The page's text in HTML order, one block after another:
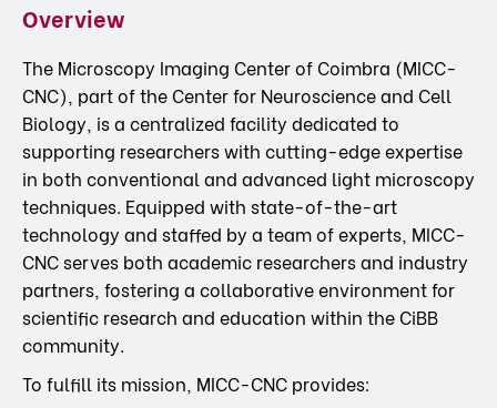
Overview
The Microscopy Imaging Center of Coimbra (MICC-
CNC), part of the Center for Neuroscience and Cell
Biology, is a centralized facility dedicated to
supporting researchers with cutting-edge expertise
in both conventional and advanced light microscopy
techniques. Equipped with state-of-the-art
technology and staffed by a team of experts, MICC-
CNC serves both academic researchers and industry
partners, fostering a collaborative environment for
scientific research and education within the CiBB
community.
To fulfill its mission, MICC-CNC provides: